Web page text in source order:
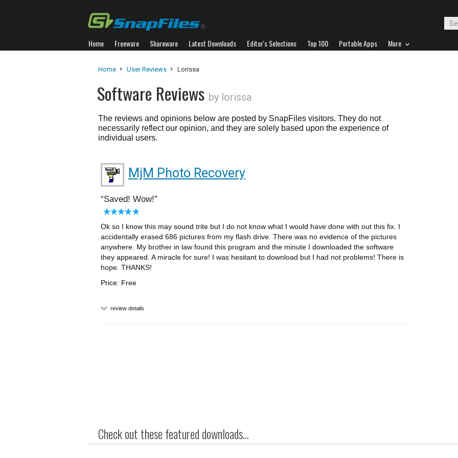
Home Freeware Shareware Latest Downloads Editor's Selections Top 100 Portable Apps More
Home User Reviews Lorissa
Software Reviews by lorissa
The reviews and opinions below are posted by SnapFiles visitors. They do not
necessarily reflect our opinion, and they are solely based upon the experience of
individual users.
MjM Photo Recovery
Saved! Wow!
Ok so I know this may sound trite but I do not know what I would have done with out this fix. I
accidentally erased 686 pictures from my flash drive. There was no evidence of the pictures
anywhere. My brother in law found this program and the minute I downloaded the software
they appeared. A miracle for sure! I was hesitant to download but I had not problems! There is
hope. THANKS!
Price: Free
review details
Check out these featured downloads...